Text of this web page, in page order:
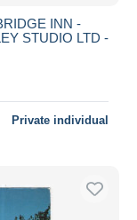
INN -
STUDIO LTD -
Private individual